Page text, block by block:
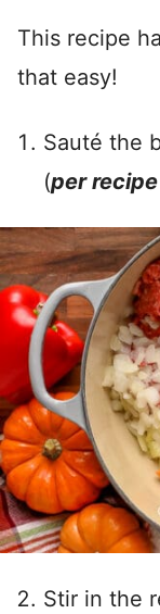
This recipe
that easy!
Sauté the
(per
Stir in the